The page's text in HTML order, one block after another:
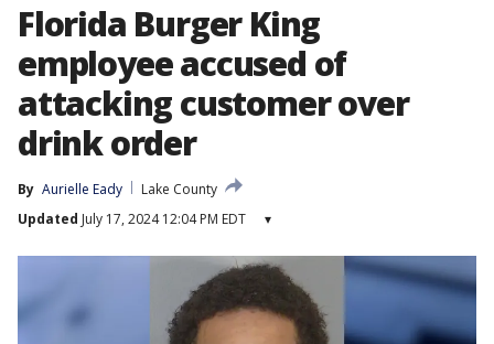
Florida Burger King
employee accused of
attacking customer over
drink order
By Aurielle Eady
Lake County
Updated July 17, 2024 12:04 PM EDT ▾